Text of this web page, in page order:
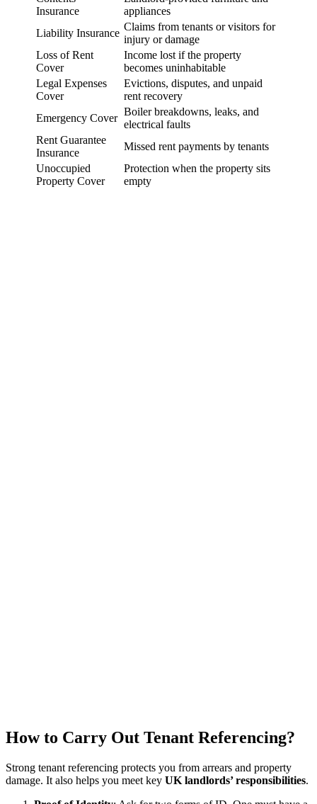
Insurance
appliances
Liability Insurance
Claims from tenants or visitors for
injury or damage
Loss of Rent
Cover
Income lost if the property
becomes uninhabitable
Legal Expenses
Cover
Evictions, disputes, and unpaid
rent recovery
Emergency Cover
Boiler breakdowns, leaks, and
electrical faults
Rent Guarantee
Insurance
Missed rent payments by tenants
Unoccupied
Property Cover
Protection when the property sits
empty
How to Carry Out Tenant Referencing?
Strong tenant referencing protects you from arrears and property
damage. It also helps you meet key UK landlords’ responsibilities.